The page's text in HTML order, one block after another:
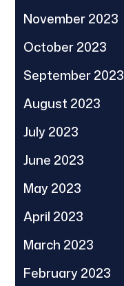
November 2023
October 2023
September 2023
August 2023
July 2023
June 2023
May 2023
April 2023
March 2023
February 2023